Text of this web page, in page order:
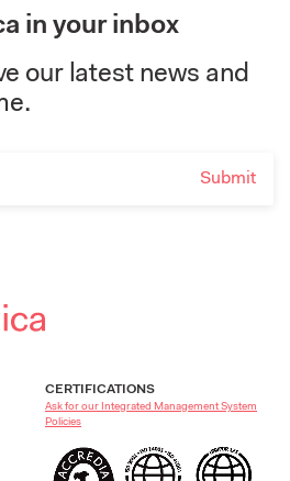
in your inbox
our latest news and
CERTIFICATIONS
Ask for our Integrated Management System
Policies